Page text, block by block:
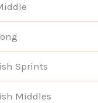
Sprints
Middles